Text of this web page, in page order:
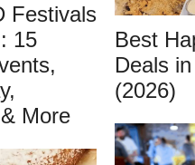
Festivals
15
More
Best
Deals
(2026)